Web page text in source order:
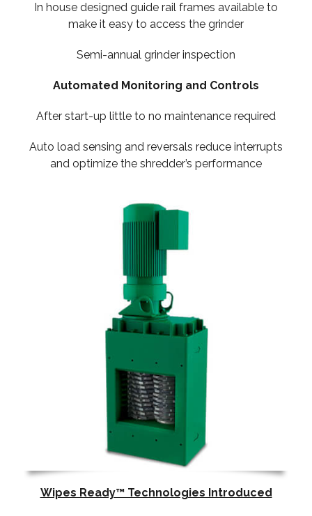
In house designed guide rail frames available to
make it easy to access the grinder
Semi-annual grinder inspection
Automated Monitoring and Controls
After start-up little to no maintenance required
Auto load sensing and reversals reduce interrupts
and optimize the shredder’s performance
Wipes Ready™ Technologies Introduced